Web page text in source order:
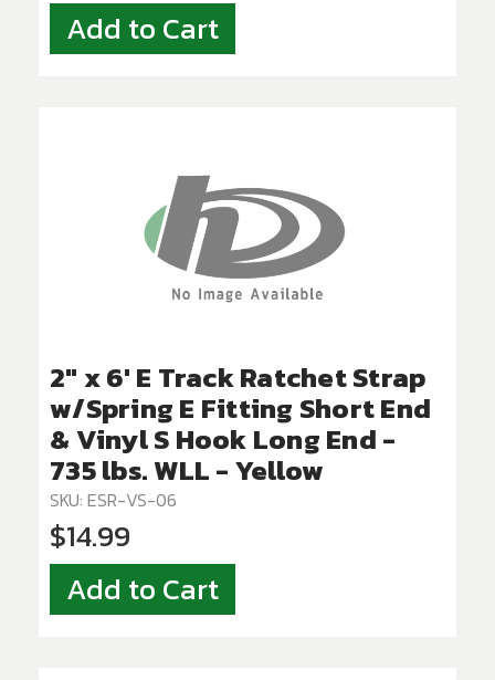
Add to Cart
2" x 6' E Track Ratchet Strap
w/Spring E Fitting Short End
& Vinyl S Hook Long End -
735 lbs. WLL - Yellow
SKU: ESR-VS-06
$14.99
Add to Cart